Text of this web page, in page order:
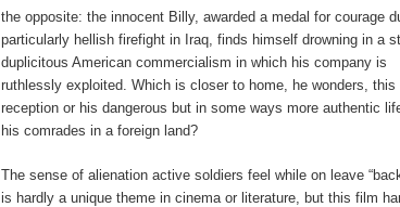
the opposite: the innocent Billy, awarded a medal for courage
particularly hellish firefight in Iraq, finds himself drowning in a
duplicitous American commercialism in which his company is
ruthlessly exploited. Which is closer to home, he wonders, this
reception or his dangerous but in some ways more authentic
his comrades in a foreign land?
The sense of alienation active soldiers feel while on leave
is hardly a unique theme in cinema or literature, but this film